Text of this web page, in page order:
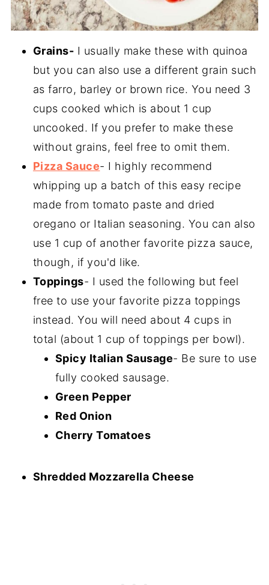
Grains- I usually make these with quinoa
but you can also use a different grain such
as farro, barley or brown rice. You need 3
cups cooked which is about 1 cup
uncooked. If you prefer to make these
without grains, feel free to omit them.
Pizza Sauce- I highly recommend
whipping up a batch of this easy recipe
made from tomato paste and dried
oregano or Italian seasoning. You can also
use 1 cup of another favorite pizza sauce,
though, if you'd like.
Toppings- I used the following but feel
free to use your favorite pizza toppings
instead. You will need about 4 cups in
total (about 1 cup of toppings per bowl).
Spicy Italian Sausage- Be sure to use
fully cooked sausage.
Green Pepper
Red Onion
Cherry Tomatoes
Shredded Mozzarella Cheese